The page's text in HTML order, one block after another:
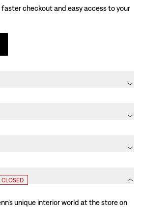
checkout and easy access to your
CLOSED
unique interior world at the store on